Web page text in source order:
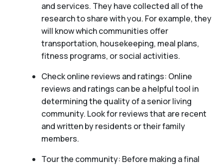
and services. They have collected all of the
research to share with you. For example, they
will know which communities offer
transportation, housekeeping, meal plans,
fitness programs, or social activities.
Check online reviews and ratings: Online
reviews and ratings can be a helpful tool in
determining the quality of a senior living
community. Look for reviews that are recent
and written by residents or their family
members.
Tour the community: Before making a final